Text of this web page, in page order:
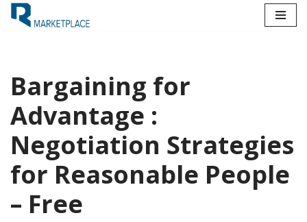
Bargaining for
Advantage :
Negotiation Strategies
for Reasonable People
– Free